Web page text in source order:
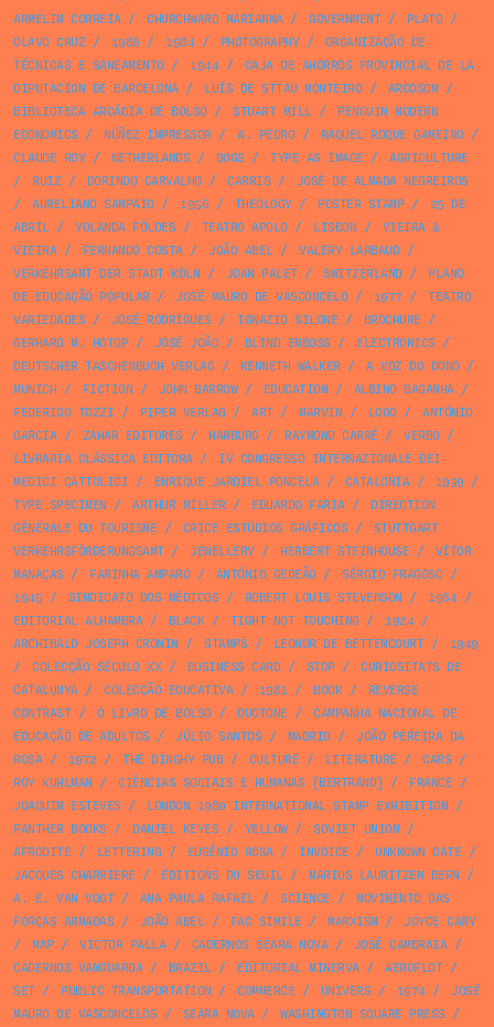
ARMELIM CORREIA/ CHURCHWARD MARIANNA/ GOVERNMENT/ PLATO/
OLAVO CRUZ / 1986 / 1984/ PHOTOGRAPHY/
ORGANIZAÇÃO DE
TÉCNICAS E SANEAMENTO/ 1944/
CAJA DE AHORROS PROVINCIAL DE LA
DIPUTACION DE BARCELONA/ LUÍS DE STTAU MONTEIRO/ ARCOSOM/
BIBLIOTECA ARCÁDIA DE BOLSO/ STUART MILL/
PENGUIN MODERN
ECONOMICS / NÚÑEZ IMPRESSOR/ A. PEDRO/ RAQUEL ROQUE GAMEIRO/
CLAUDE ROY/ NETHERLANDS / DOGS / TYPE AS IMAGE /
AGRICULTURE
/
RUIZ / DORINDO CARVALHO/ CARRIS /
JOSÉ DE ALMADA NEGREIROS
/
AURELIANO SAMPAIO/ 1956 / THEOLOGY/ POSTER STAMP/
25 DE
ABRIL/ YOLANDA FÖLDES / TEATRO APOLO/ LISBON /
VIEIRA &
VIEIRA/ FERNANDO COSTA/ JOÃO ABEL/ VALERY LARBAUD/
VERKEHRSAMT DER STADT KÖLN / JOAN PALET/ SWITZERLAND/
PLANO
DE EDUCAÇÃO POPULAR/ JOSÉ MAURO DE VASCONCELO/ 1977/
TEATRO
VARIEDADES / JOSÉ RODRIGUES / IGNAZIO SILONE / BROCHURE /
GERHARD M. HOTOP/ JOSÉ JOÃO/ BLIND EMBOSS / ELECTRONICS /
DEUTSCHER TASCHENBUCH VERLAG / KENNETH WALKER/ A VOZ DO DONO/
MUNICH / FICTION / JOHN BARROW/ EDUCATION / ALBINO BAGANHA/
FEDERIGO TOZZI / PIPER VERLAG / ART/ MARVIN / LOGO/
ANTÓNIO
GARCIA/ ZAHAR EDITORES / HAMBURG / RAYMOND CARRÉ / VERBO/
LIVRARIA CLÁSSICA EDITORA/
IV CONGRESSO INTERNAZIONALE DEI
MEDICI CATTOLICI / ENRIQUE JARDIEL PONCELA/ CATALONIA/ 1939 /
TYPE SPECIMEN / ARTHUR MILLER/ EDUARDO FARIA/
DIRECTION
GÉNÉRALE DU TOURISME / CRICE ESTÚDIOS GRÁFICOS /
STUTTGART
VERKEHRSFÖRDERUNGSAMT/ JEWELLERY/ HERBERT STEINHOUSE /
VÍTOR
MANAÇAS / FARINHA AMPARO/ ANTÓNIO GEDEÃO/ SÉRGIO FRAGOSO/
1945 / SINDICATO DOS MÉDICOS / ROBERT LOUIS STEVENSON / 1964/
EDITORIAL ALHAMBRA/ BLACK/ TIGHT NOT TOUCHING / 1924/
ARCHIBALD JOSEPH CRONIN / STAMPS / LEONOR DE BETTENCOURT/
1949
/
COLECÇÃO SÉCULO XX/ BUSINESS CARD/ STOP/
CURIOSITATS DE
CATALUNYA/ COLECÇÃO EDUCATIVA/ 1981 / BOOK/
REVERSE
CONTRAST/ O LIVRO DE BOLSO/ DUOTONE /
CAMPANHA NACIONAL DE
EDUCAÇÃO DE ADULTOS / JÚLIO SANTOS / MADRID/
JOÃO PEREIRA DA
ROSA/ 1972 / THE DINGHY PUB/ CULTURE / LITERATURE / CARS /
ROY KUHLMAN / CIÊNCIAS SOCIAIS E HUMANAS [BERTRAND] / FRANCE /
JOAQUIM ESTEVES / LONDON 1980 INTERNATIONAL STAMP EXHIBITION /
PANTHER BOOKS / DANIEL KEYES / YELLOW/ SOVIET UNION /
AFRODITE / LETTERING / EUGÉNIO ROSA/ INVOICE / UNKNOWN DATE /
JACQUES CHARRIÈRE / ÉDITIONS DU SEUIL/ MARIUS LAURITZEN BERN /
A. E. VAN VOGT/ ANA PAULA RAFAEL/ SCIENCE /
MOVIMENTO DAS
FORÇAS ARMADAS / JOÃO ABEL/ FAC SIMILE / MARXISM/
JOYCE CARY
/
MAP/ VICTOR PALLA/ CADERNOS SEARA NOVA/ JOSÉ CAMBRAIA/
CADERNOS VANGUARDA/ BRAZIL/ EDITORIAL MINERVA/ AEROFLOT/
SET/ PUBLIC TRANSPORTATION / COMMERCE / UNIVERS / 1974/
JOSÉ
MAURO DE VASCONCELOS / SEARA NOVA/ WASHINGTON SQUARE PRESS /